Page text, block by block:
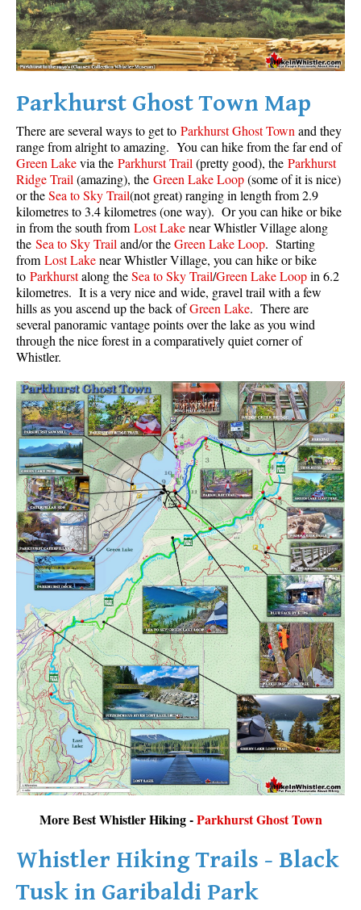
Parkhurst Ghost Town Map
There are several ways to get to Parkhurst Ghost Town and they
range from alright to amazing. You can hike from the far end of
Green Lakevia the Parkhurst Trail (pretty good), the Parkhurst
Ridge Trail (amazing), the Green Lake Loop(some of it is nice)
or theSea to Sky Trail(not great) ranging in length from 2.9
kilometres to 3.4 kilometres (one way). Or you can hike or bike
in from the south from Lost Lakenear Whistler Village along
the Sea to Sky Trail and/or theGreen Lake Loop. Starting
from Lost Lakenear Whistler Village, you can hike or bike
to Parkhurstalong theSea to Sky Trail/Green Lake Loopin 6.2
kilometres. It is a very nice and wide, gravel trail with a few
hills as you ascend up the back ofGreen Lake. There are
several panoramic vantage points over the lake as you wind
through the nice forest in a comparatively quiet corner of
Whistler.
More Best Whistler Hiking -Parkhurst Ghost Town
Whistler Hiking Trails - Black
Tusk in Garibaldi Park